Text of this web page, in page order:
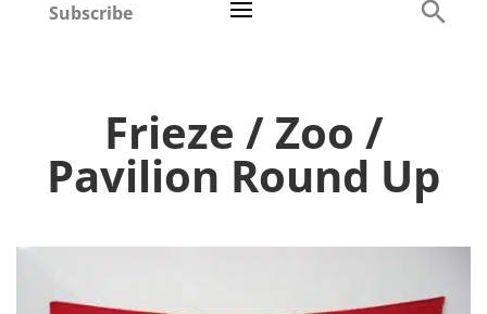
Subscribe
Frieze / Zoo /
Pavilion Round Up